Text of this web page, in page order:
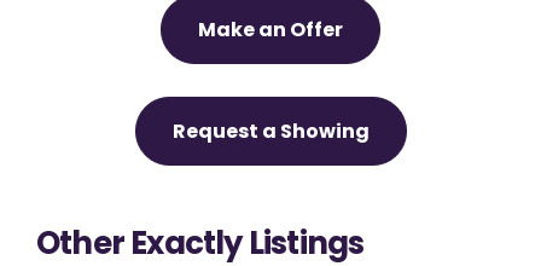
Make an Offer
Request a Showing
Other Exactly Listings